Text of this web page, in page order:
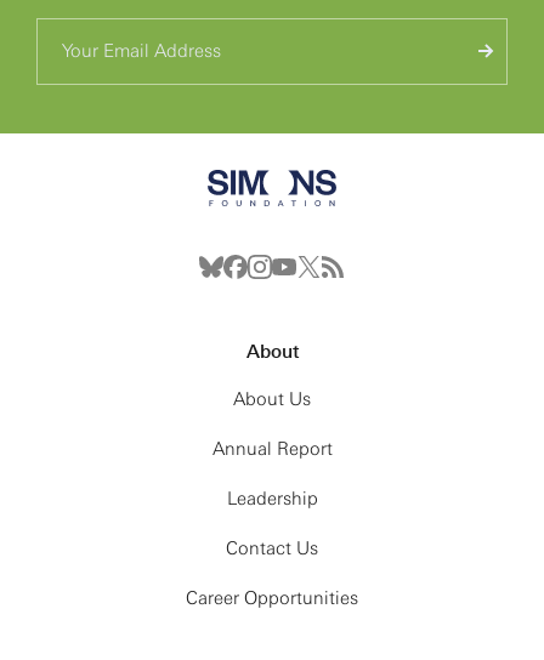
About
About Us
Annual Report
Leadership
Contact Us
Career Opportunities